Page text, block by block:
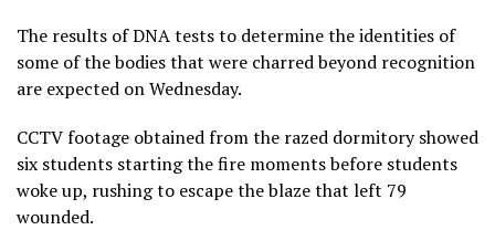
The results of DNA tests to determine the identities of
some of the bodies that were charred beyond recognition
are expected on Wednesday.
CCTV footage obtained from the razed dormitory showed
six students starting the fire moments before students
woke up, rushing to escape the blaze that left 79
wounded.